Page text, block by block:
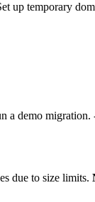
up temporary
a demo
due to size limits.